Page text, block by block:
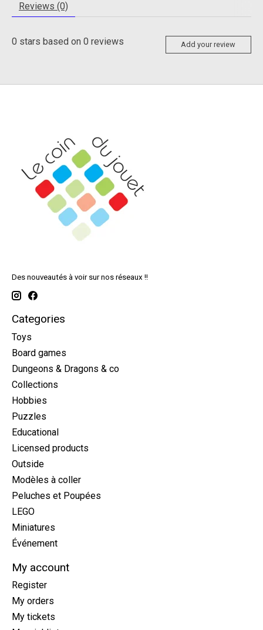
Reviews (0)
0 stars based on 0 reviews Add your review
Des nouveautés à voir sur nos réseaux !!
Categories
Toys
Board games
Dungeons & Dragons & co
Collections
Hobbies
Puzzles
Educational
Licensed products
Outside
Modèles à coller
Peluches et Poupées
LEGO
Miniatures
Événement
My account
Register
My orders
My tickets